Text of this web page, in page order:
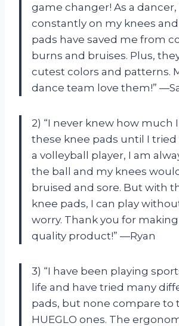
game changer! As a dancer,
constantly on my knees
pads have saved me from
burns and bruises. Plus,
cutest colors and patterns.
dance team love them!”
2) “I never knew how much
these knee pads until I tried
a volleyball player, I am
the ball and my knees
bruised and sore. But with
knee pads, I can play
worry. Thank you for
quality product!” —Ryan
3) “I have been playing
life and have tried many
pads, but none compare to
HUEGLO ones. The